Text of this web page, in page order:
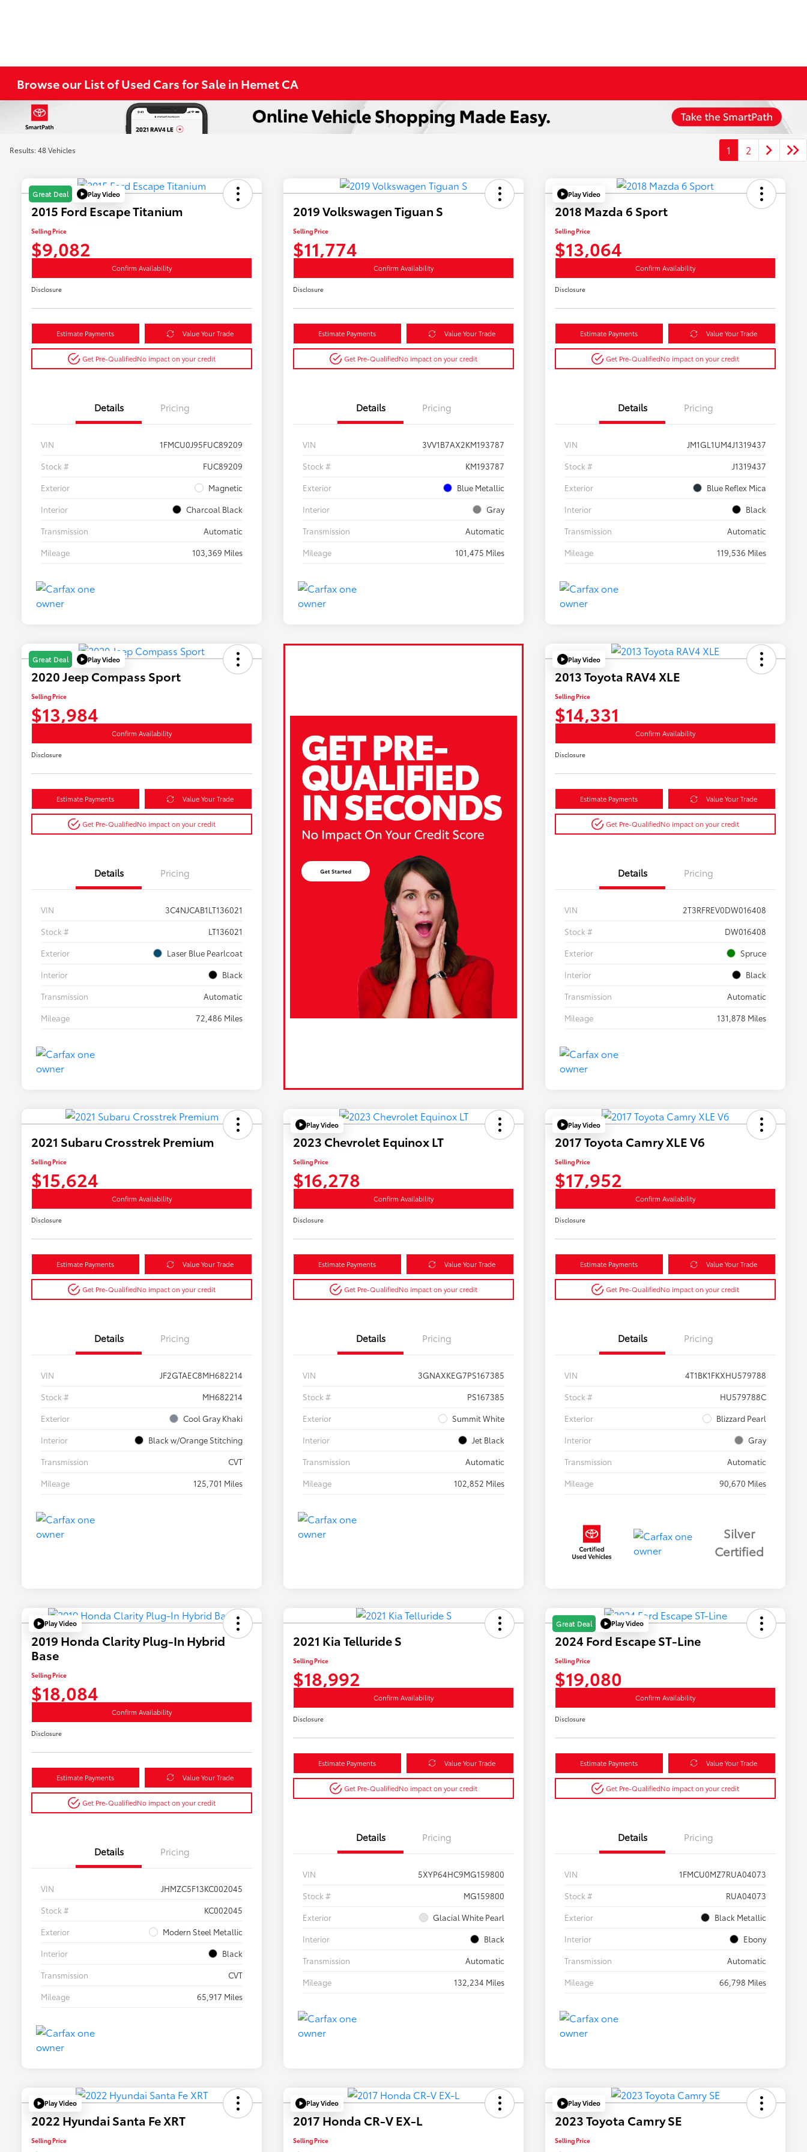
Browse our List of Used Cars for Sale in Hemet CA
Results: 48 Vehicles 1 2
Great Deal Play Video
2015 Ford Escape Titanium
Selling Price
$9,082
Confirm Availability
Disclosure
Estimate Payments Value Your Trade
Get Pre-QualifiedNo impact on your credit
Details Pricing
VIN
1FMCU0J95FUC89209
Stock #
FUC89209
Exterior
Magnetic
Interior
Charcoal Black
Transmission
Automatic
Mileage
103,369 Miles
2019 Volkswagen Tiguan S
Selling Price
$11,774
Confirm Availability
Disclosure
Estimate Payments Value Your Trade
Get Pre-QualifiedNo impact on your credit
Details Pricing
VIN
3VV1B7AX2KM193787
Stock #
KM193787
Exterior
Blue Metallic
Interior
Gray
Transmission
Automatic
Mileage
101,475 Miles
Play Video
2018 Mazda 6 Sport
Selling Price
$13,064
Confirm Availability
Disclosure
Estimate Payments Value Your Trade
Get Pre-QualifiedNo impact on your credit
Details Pricing
VIN
JM1GL1UM4J1319437
Stock #
J1319437
Exterior
Blue Reflex Mica
Interior
Black
Transmission
Automatic
Mileage
119,536 Miles
Great Deal Play Video
2020 Jeep Compass Sport
Selling Price
$13,984
Confirm Availability
Disclosure
Estimate Payments Value Your Trade
Get Pre-QualifiedNo impact on your credit
Details Pricing
VIN
3C4NJCAB1LT136021
Stock #
LT136021
Exterior
Laser Blue Pearlcoat
Interior
Black
Transmission
Automatic
Mileage
72,486 Miles
Play Video
2013 Toyota RAV4 XLE
Selling Price
$14,331
Confirm Availability
Disclosure
Estimate Payments Value Your Trade
Get Pre-QualifiedNo impact on your credit
Details Pricing
VIN
2T3RFREV0DW016408
Stock #
DW016408
Exterior
Spruce
Interior
Black
Transmission
Automatic
Mileage
131,878 Miles
2021 Subaru Crosstrek Premium
Selling Price
$15,624
Confirm Availability
Disclosure
Estimate Payments Value Your Trade
Get Pre-QualifiedNo impact on your credit
Details Pricing
VIN
JF2GTAEC8MH682214
Stock #
MH682214
Exterior
Cool Gray Khaki
Interior
Black w/Orange Stitching
Transmission
CVT
Mileage
125,701 Miles
Play Video
2023 Chevrolet Equinox LT
Selling Price
$16,278
Confirm Availability
Disclosure
Estimate Payments Value Your Trade
Get Pre-QualifiedNo impact on your credit
Details Pricing
VIN
3GNAXKEG7PS167385
Stock #
PS167385
Exterior
Summit White
Interior
Jet Black
Transmission
Automatic
Mileage
102,852 Miles
Play Video
2017 Toyota Camry XLE V6
Selling Price
$17,952
Confirm Availability
Disclosure
Estimate Payments Value Your Trade
Get Pre-QualifiedNo impact on your credit
Details Pricing
VIN
4T1BK1FKXHU579788
Stock #
HU579788C
Exterior
Blizzard Pearl
Interior
Gray
Transmission
Automatic
Mileage
90,670 Miles
Silver
Certified
Play Video
2019 Honda Clarity Plug-In Hybrid
Base
Selling Price
$18,084
Confirm Availability
Disclosure
Estimate Payments Value Your Trade
Get Pre-QualifiedNo impact on your credit
Details Pricing
VIN
JHMZC5F13KC002045
Stock #
KC002045
Exterior
Modern Steel Metallic
Interior
Black
Transmission
CVT
Mileage
65,917 Miles
2021 Kia Telluride S
Selling Price
$18,992
Confirm Availability
Disclosure
Estimate Payments Value Your Trade
Get Pre-QualifiedNo impact on your credit
Details Pricing
VIN
5XYP64HC9MG159800
Stock #
MG159800
Exterior
Glacial White Pearl
Interior
Black
Transmission
Automatic
Mileage
132,234 Miles
Great Deal Play Video
2024 Ford Escape ST-Line
Selling Price
$19,080
Confirm Availability
Disclosure
Estimate Payments Value Your Trade
Get Pre-QualifiedNo impact on your credit
Details Pricing
VIN
1FMCU0MZ7RUA04073
Stock #
RUA04073
Exterior
Black Metallic
Interior
Ebony
Transmission
Automatic
Mileage
66,798 Miles
Play Video
2022 Hyundai Santa Fe XRT
Selling Price
Play Video
2017 Honda CR-V EX-L
Selling Price
Play Video
2023 Toyota Camry SE
Selling Price